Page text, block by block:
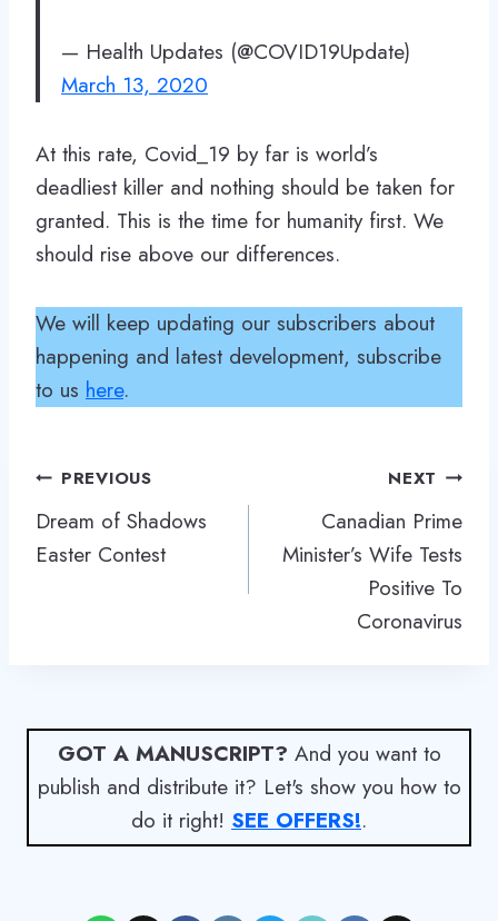
— Health Updates (@COVID19Update)
March 13, 2020
At this rate, Covid_19 by far is world’s
deadliest killer and nothing should be taken for
granted. This is the time for humanity first. We
should rise above our differences.
We will keep updating our subscribers about
happening and latest development, subscribe
to us here.
Post
navigation
PREVIOUS
Dream of Shadows
Easter Contest
NEXT
Canadian Prime
Minister’s Wife Tests
Positive To
Coronavirus
GOT A MANUSCRIPT? And you want to
publish and distribute it? Let's show you how to
do it right! SEE OFFERS!.